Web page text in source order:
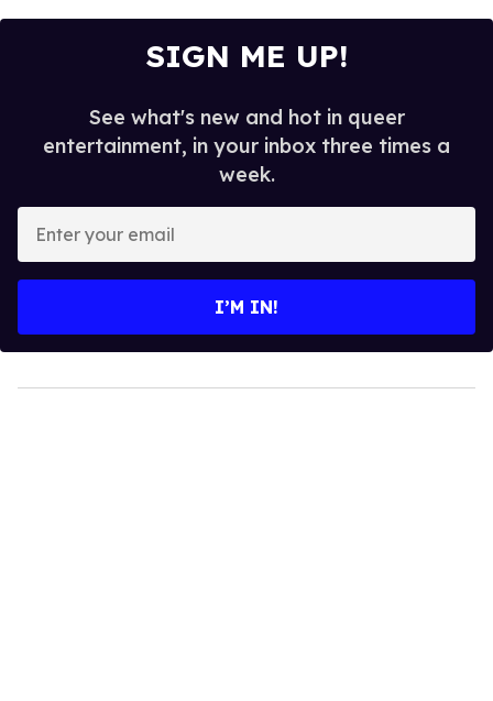
SIGN ME UP!
See what's new and hot in queer
entertainment, in your inbox three times a
week.
your
I’M IN!